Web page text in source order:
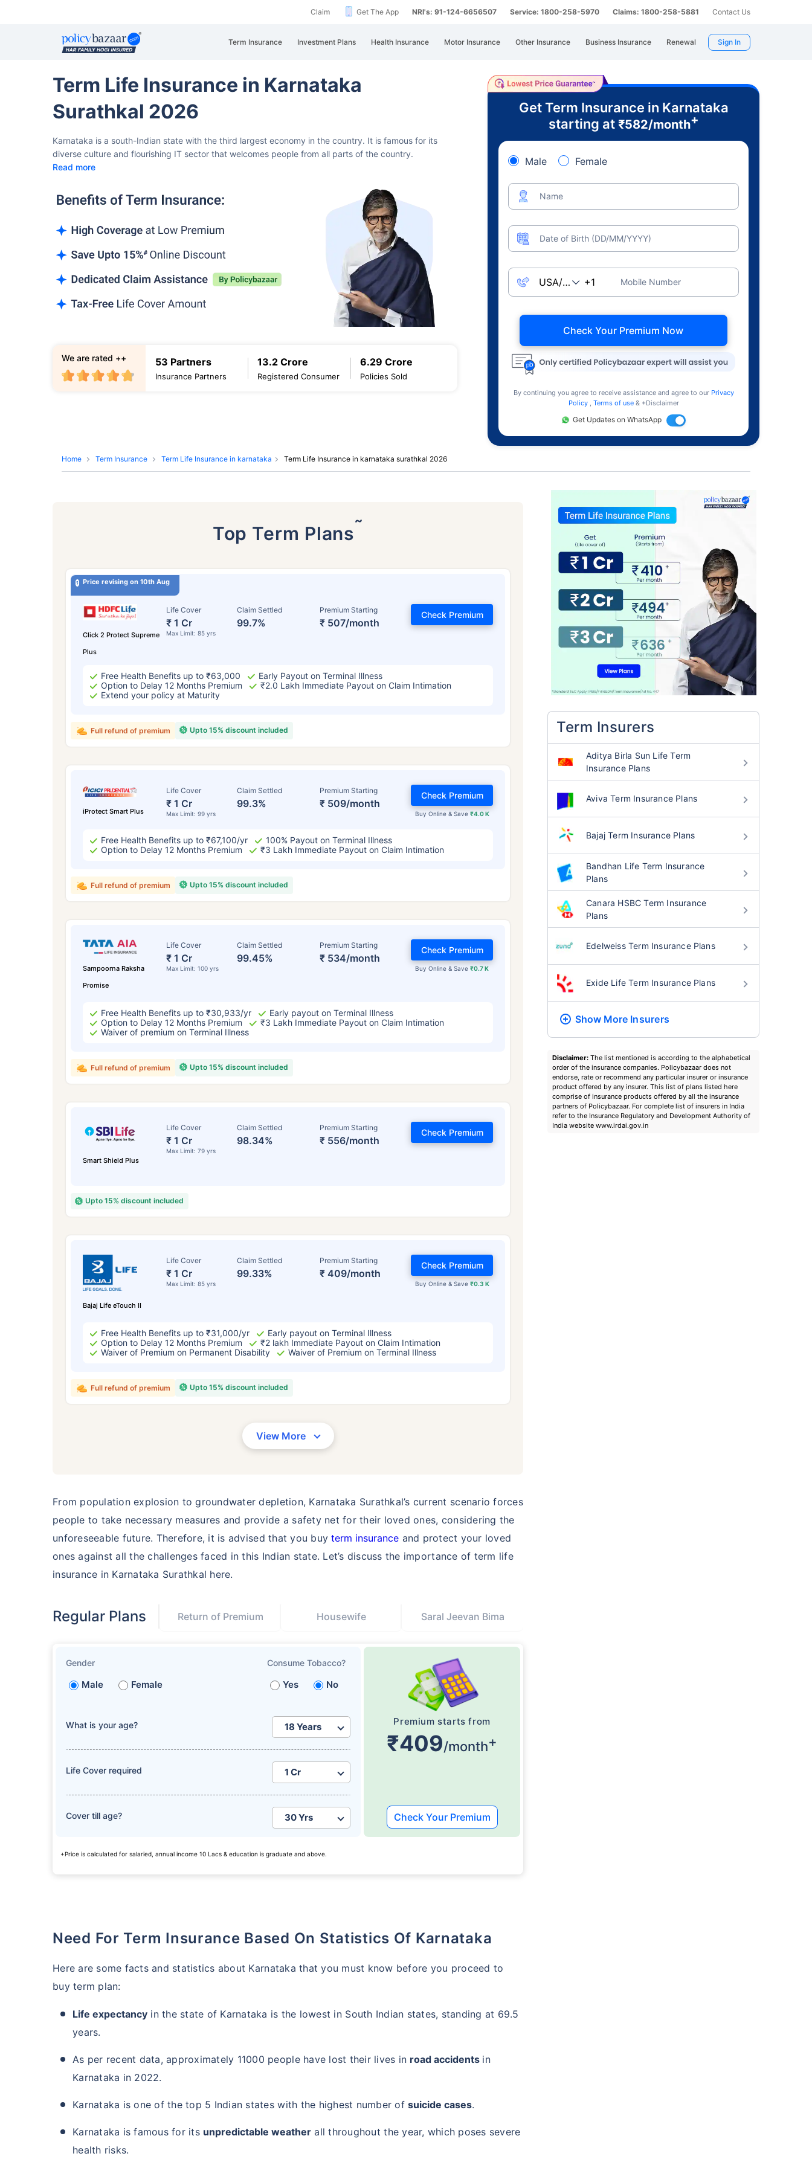
Claim Get The App NRI's: 91-124-6656507 Service: 1800-258-5970 Claims: 1800-258-5881 Contact Us
Term Insurance Investment Plans Health Insurance Motor Insurance Other Insurance Business Insurance Renewal Sign In
Term Life Insurance in Karnataka
Surathkal 2026
Karnataka is a south-Indian state with the third largest economy in the country. It is famous for its
diverse culture and flourishing IT sector that welcomes people from all parts of the country.
Read more
53 Partners
Insurance Partners
13.2 Crore
Registered Consumer
6.29 Crore
Policies Sold
We are rated ++
Get Term Insurance in Karnataka
starting at ₹582/month+
Male Female
Name
Date of Birth (DD/MM/YYYY)
Mobile Number
Check Your Premium Now
By continuing you agree to receive assistance and agree to our Privacy
Policy
Terms of use & +Disclaimer
Get Updates on WhatsApp
Home Term Insurance Term Life Insurance in karnataka Term Life Insurance in karnataka surathkal 2026
Top Term Plans˜
Price revising on 10th Aug
Click 2 Protect Supreme
Plus
Life Cover
₹ 1 Cr
Max Limit: 85 yrs
Claim Settled
99.7%
Premium Starting
₹ 507/month
Check Premium
Free Health Benefits up to ₹63,000
Early Payout on Terminal Illness
Option to Delay 12 Months Premium
₹2.0 Lakh Immediate Payout on Claim Intimation
Extend your policy at Maturity
Upto 15% discount included
Full refund of premium
iProtect Smart Plus
Life Cover
₹ 1 Cr
Max Limit: 99 yrs
Claim Settled
99.3%
Premium Starting
₹ 509/month
Buy Online & Save ₹4.0 K
Check Premium
Free Health Benefits up to ₹67,100/yr
100% Payout on Terminal Illness
Option to Delay 12 Months Premium
₹3 Lakh Immediate Payout on Claim Intimation
Upto 15% discount included
Full refund of premium
Sampoorna Raksha
Promise
Life Cover
₹ 1 Cr
Max Limit: 100 yrs
Claim Settled
99.45%
Premium Starting
₹ 534/month
Buy Online & Save₹0.7 K
Check Premium
Free Health Benefits up to ₹30,933/yr
Early payout on Terminal Illness
Option to Delay 12 Months Premium
₹3 Lakh Immediate Payout on Claim Intimation
Waiver of premium on Terminal Illness
Upto 15% discount included
Full refund of premium
Smart Shield Plus
Life Cover
₹ 1 Cr
Max Limit: 79 yrs
Claim Settled
98.34%
Premium Starting
₹ 556/month
Check Premium
Upto 15% discount included
Bajaj Life eTouch II
Life Cover
₹ 1 Cr
Max Limit: 85 yrs
Claim Settled
99.33%
Premium Starting
₹ 409/month
Buy Online & Save ₹0.3 K
Check Premium
Free Health Benefits up to ₹31,000/yr
Early payout on Terminal Illness
Option to Delay 12 Months Premium
₹2 lakh Immediate Payout on Claim Intimation
Waiver of Premium on Permanent Disability
Waiver of Premium on Terminal Illness
Upto 15% discount included
Full refund of premium
View More
From population explosion to groundwater depletion, Karnataka Surathkal’s current scenario forces
people to take necessary measures and provide a safety net for their loved ones, considering the
unforeseeable future. Therefore, it is advised that you buyterm insurance and protect your loved
ones against all the challenges faced in this Indian state. Let’s discuss the importance of term life
insurance in Karnataka Surathkal here.
Regular Plans Return of Premium Housewife Saral Jeevan Bima
Gender
Male Female
Consume Tobacco?
Yes No
What is your age?
Life Cover required
Cover till age?
Premium starts from
₹409/month+
Check Your Premium
+Price is calculated for salaried, annual income 10 Lacs & education is graduate and above.
Need For Term Insurance Based On Statistics Of Karnataka
Here are some facts and statistics about Karnataka that you must know before you proceed to
buy term plan:
Life expectancy in the state of Karnataka is the lowest in South Indian states, standing at 69.5
years.
As per recent data, approximately 11000 people have lost their lives in road accidents in
Karnataka in 2022.
Karnataka is one of the top 5 Indian states with the highest number ofsuicide cases.
Karnataka is famous for its unpredictable weather all throughout the year, which poses severe
health risks.
Term Insurers
Aditya Birla Sun Life Term
Insurance Plans
Aviva Term Insurance Plans
Bajaj Term Insurance Plans
Bandhan Life Term Insurance
Plans
Canara HSBC Term Insurance
Plans
Edelweiss Term Insurance Plans
Exide Life Term Insurance Plans
Show More Insurers
Disclaimer: The list mentioned is according to the alphabetical
order of the insurance companies. Policybazaar does not
endorse, rate or recommend any particular insurer or insurance
product offered by any insurer. This list of plans listed here
comprise of insurance products offered by all the insurance
partners of Policybazaar. For complete list of insurers in India
refer to the Insurance Regulatory and Development Authority of
India website www.irdai.gov.in
How age affectsTerm Insurance Premiums
24 Years
₹ 434/Month*
34 Years
₹ 630/Month*